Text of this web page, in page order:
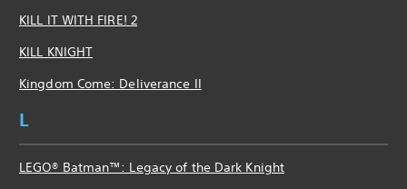
KILL IT WITH FIRE! 2
KILL KNIGHT
Kingdom Come: Deliverance II
L
LEGO® Batman™: Legacy of the Dark Knight